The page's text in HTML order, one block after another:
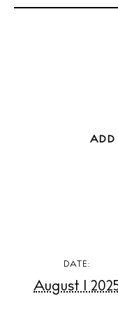
Weddings
ADD
DATE:
August 1